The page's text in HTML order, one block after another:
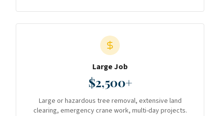
Large Job
$2,500+
Large or hazardous tree removal, extensive land
clearing, emergency crane work, multi-day projects.